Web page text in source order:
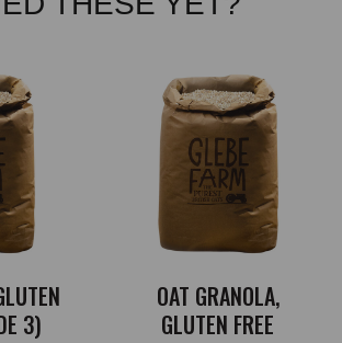
3)
OAT GRANOLA,
GLUTEN FREE